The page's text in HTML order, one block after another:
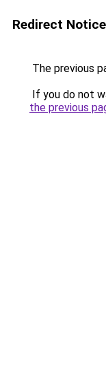
Redirect Notice
The previous
If you do not
the previous